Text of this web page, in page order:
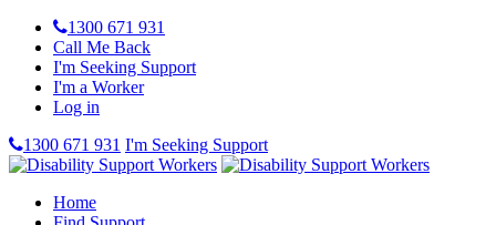
1300 671 931
Call Me Back
I'm Seeking Support
I'm a Worker
Log in
1300 671 931 I'm Seeking Support
Home